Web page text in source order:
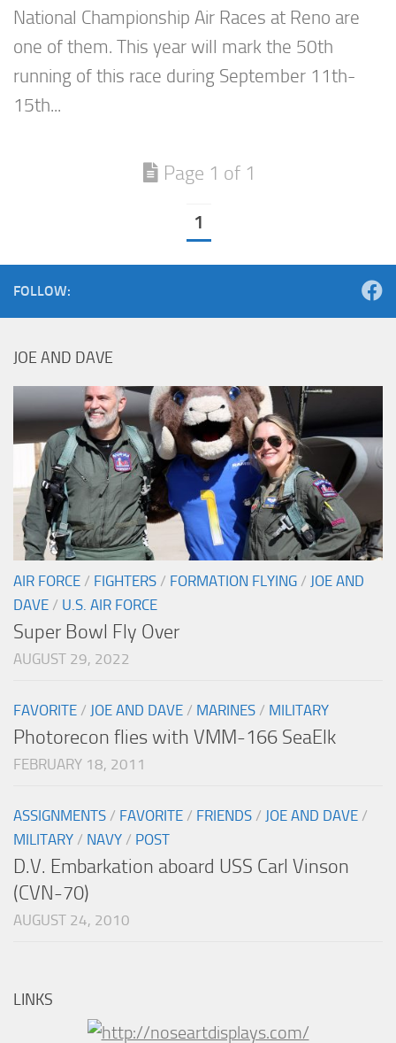
National Championship Air Races at Reno are
one of them. This year will mark the 50th
running of this race during September 11th-
15th...
Page 1 of 1
1
FOLLOW:
JOE AND DAVE
AIR FORCE / FIGHTERS / FORMATION FLYING / JOE AND
DAVE / U.S. AIR FORCE
Super Bowl Fly Over
AUGUST 29, 2022
FAVORITE / JOE AND DAVE / MARINES / MILITARY
Photorecon flies with VMM-166 SeaElk
FEBRUARY 18, 2011
ASSIGNMENTS / FAVORITE / FRIENDS / JOE AND DAVE /
MILITARY / NAVY / POST
D.V. Embarkation aboard USS Carl Vinson
(CVN-70)
AUGUST 24, 2010
LINKS